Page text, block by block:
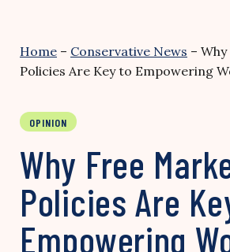
Home – Conservative News –
Policies Are Key to Empowering
OPINION
Why Free
Policies Are
Empowering